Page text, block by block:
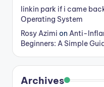
linkin park if i came
Operating System
Rosy Azimi on Anti-
Beginners: A Simple
Archives